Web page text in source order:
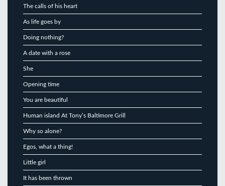
The calls of his heart
As life goes by
Doing nothing?
A date with a rose
She
Opening time
You are beautiful
Human island At Tony’s Baltimore Grill
Why so alone?
Egos, what a thing!
Little girl
It has been thrown